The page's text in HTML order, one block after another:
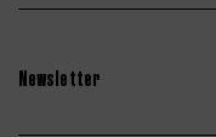
Newsletter